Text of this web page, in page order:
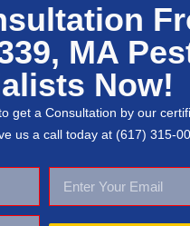
MA
Now!
get a Consultation by our
us a call today at (617) 315-